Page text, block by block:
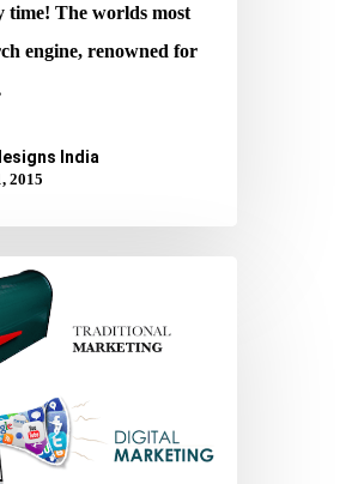
time! The worlds most
engine, renowned for
India
2015